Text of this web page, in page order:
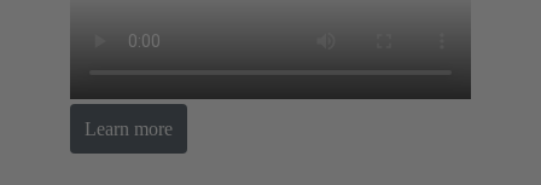
Learn more